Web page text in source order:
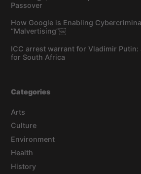
Passover
How Google is Enabling
“Malvertising”￼
ICC arrest warrant for Vladimir
for South Africa
Categories
Arts
Culture
Environment
Health
History